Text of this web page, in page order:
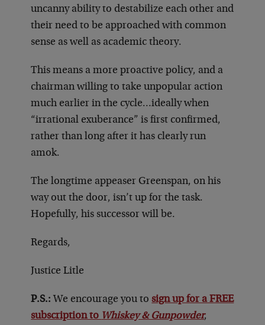
uncanny ability to destabilize each other and
their need to be approached with common
sense as well as academic theory.
This means a more proactive policy, and a
chairman willing to take unpopular action
much earlier in the cycle…ideally when
“irrational exuberance” is first confirmed,
rather than long after it has clearly run
amok.
The longtime appeaser Greenspan, on his
way out the door, isn’t up for the task.
Hopefully, his successor will be.
Regards,
Justice Litle
P.S.: We encourage you to sign up for a FREE
subscription to Whiskey & Gunpowder,